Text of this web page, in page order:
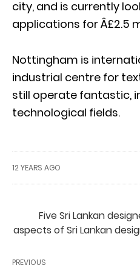
city, and is currently
applications for Â£2.5
Nottingham is
industrial centre for
still operate fantastic,
technological fields.
12 YEARS AGO
Five Sri Lankan
aspects of Sri Lankan
PREVIOUS